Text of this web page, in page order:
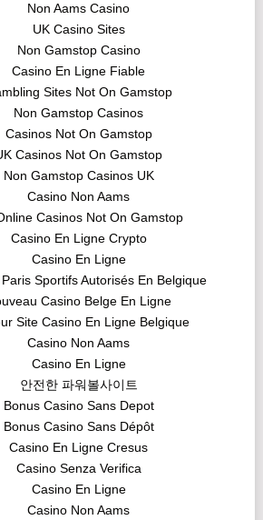
Non Aams Casino
UK Casino Sites
Non Gamstop Casino
Casino En Ligne Fiable
Sites Not On Gamstop
Non Gamstop Casinos
Casinos Not On Gamstop
Casinos Not On Gamstop
Non Gamstop Casinos UK
Casino Non Aams
Casinos Not On Gamstop
Casino En Ligne Crypto
Casino En Ligne
Sportifs Autorisés En Belgique
Casino Belge En Ligne
Site Casino En Ligne Belgique
Casino Non Aams
Casino En Ligne
안전한 파워볼사이트
Bonus Casino Sans Depot
Bonus Casino Sans Dépôt
Casino En Ligne Cresus
Casino Senza Verifica
Casino En Ligne
Casino Non Aams